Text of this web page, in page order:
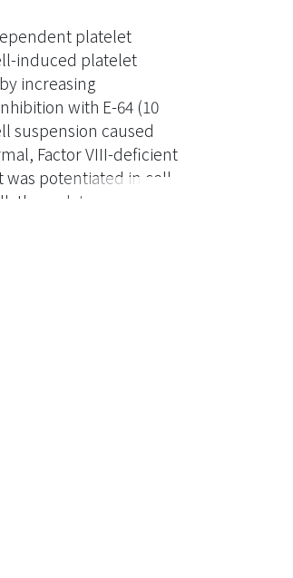
platelet
induced platelet
increasing
with E-64 (10
suspension caused
Factor VIII-deficient
was potentiated in cell
data suggest that
RGD-
platelet membrane
as well as monoclonal
3 TCIPA, which was
and rhodostomin
potent than GRGDS